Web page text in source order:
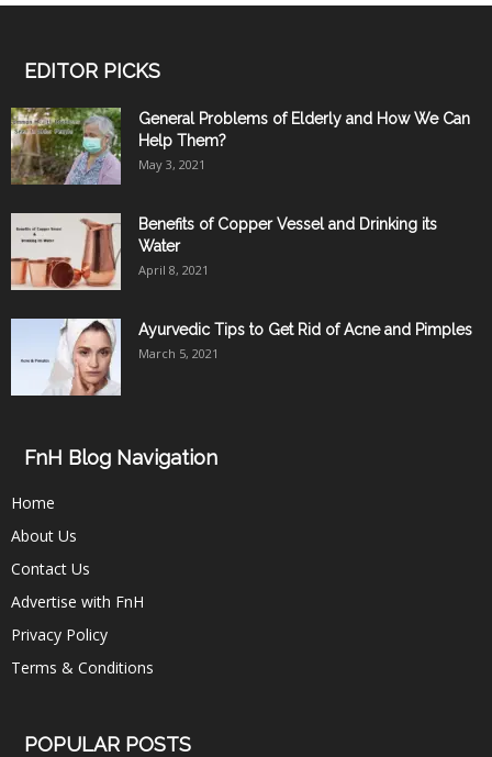
EDITOR PICKS
General Problems of Elderly and How We Can
Help Them?
May 3, 2021
Benefits of Copper Vessel and Drinking its
Water
April 8, 2021
Ayurvedic Tips to Get Rid of Acne and Pimples
March 5, 2021
FnH Blog Navigation
Home
About Us
Contact Us
Advertise with FnH
Privacy Policy
Terms & Conditions
POPULAR POSTS